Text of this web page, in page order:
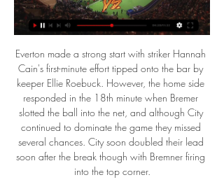
Everton made a strong start with striker Hannah
Cain's first-minute effort tipped onto the bar by
keeper Ellie Roebuck. However, the home side
responded in the 18th minute when Bremer
slotted the ball into the net, and although City
continued to dominate the game they missed
several chances. City soon doubled their lead
soon after the break though with Bremner firing
into the top corner.